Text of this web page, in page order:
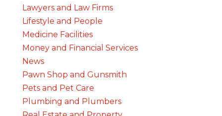
Lawyers and Law Firms
Lifestyle and People
Medicine Facilities
Money and Financial Services
News
Pawn Shop and Gunsmith
Pets and Pet Care
Plumbing and Plumbers